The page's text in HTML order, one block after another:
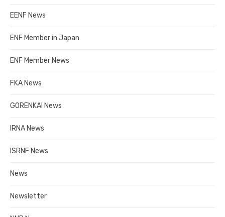
EENF News
ENF Member in Japan
ENF Member News
FKA News
GORENKAI News
IRNA News
ISRNF News
News
Newsletter